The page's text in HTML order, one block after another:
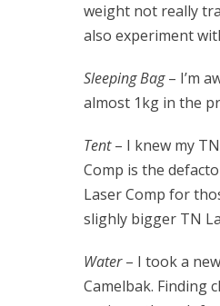
weight not really
also experiment
Sleeping Bag– I’m
almost 1kg in the
Tent– I knew my
Comp is the
Laser Comp for
slighly bigger TN
Water– I took a
Camelbak. Finding